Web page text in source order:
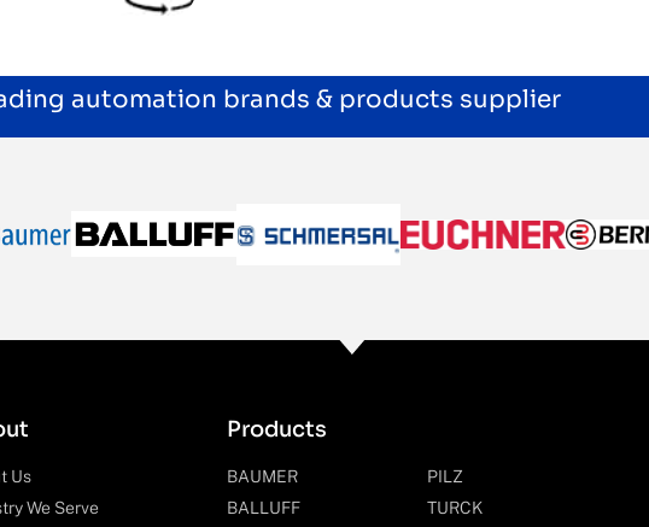
automation brands & products supplier
Us
We Serve
Products
BAUMER
BALLUFF
PILZ
TURCK